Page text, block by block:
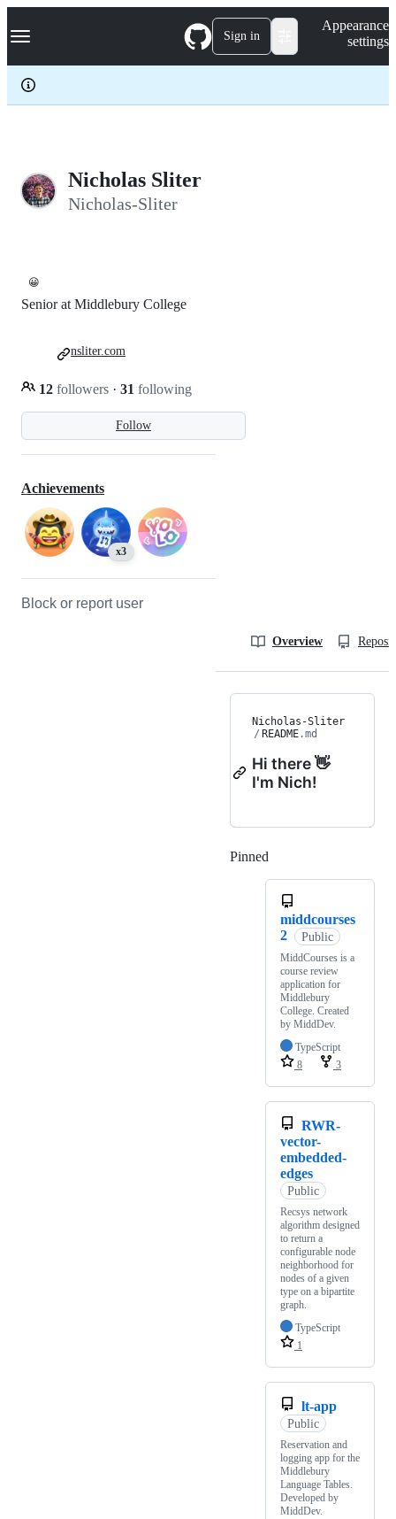
k
p
c
Navigation Menu Sign in
Appearance
settings
Nicholas Sliter
Nicholas-Sliter
😀
Follow
Senior at Middlebury College
12 followers · 31 following
nsliter.com
Achievements
x3
Block or report user
Overview
Nicholas-Sliter
/ README.md
Hi there 👋
I'm Nich!
Pinned
middcourses
2
Public
MiddCourses is a
course review
application for
Middlebury
College. Created
by MiddDev.
TypeScript
8
3
RWR-
vector-
embedded-
edges
Public
Recsys network
algorithm designed
to return a
configurable node
neighborhood for
nodes of a given
type on a bipartite
graph.
TypeScript
1
lt-app
Public
Reservation and
logging app for the
Middlebury
Language Tables.
Developed by
MiddDev.